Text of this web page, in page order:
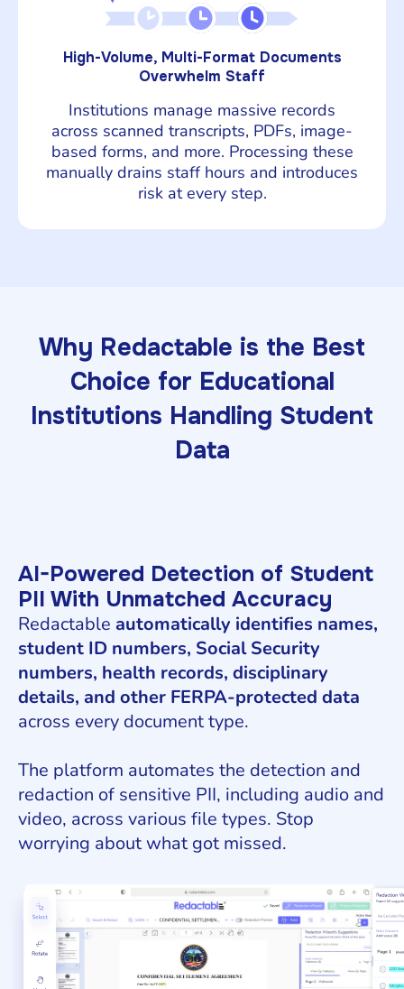
High-Volume, Multi-Format Documents
Overwhelm Staff
Institutions manage massive records
across scanned transcripts, PDFs, image-
based forms, and more. Processing these
manually drains staff hours and introduces
risk at every step.
Why Redactable is the Best
Choice for Educational
Institutions Handling Student
Data
AI-Powered Detection of Student
PII With Unmatched Accuracy
Redactable automatically identifies names,
student ID numbers, Social Security
numbers, health records, disciplinary
details, and other FERPA-protected data
across every document type.
The platform automates the detection and
redaction of sensitive PII, including audio and
video, across various file types. Stop
worrying about what got missed.